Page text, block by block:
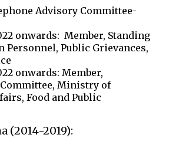
Advisory Committee-
onwards: Member, Standing
Personnel, Public Grievances,
onwards: Member,
Ministry of
Food and Public
(2014-2019):